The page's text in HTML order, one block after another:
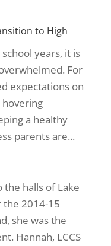
to High
years, it is
For
expectations on
a healthy
parents are...
halls of Lake
the 2014-15
she was the
Hannah, LCCS